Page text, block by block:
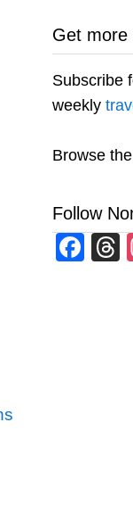
Get more
Subscribe
weekly
Browse
Follow